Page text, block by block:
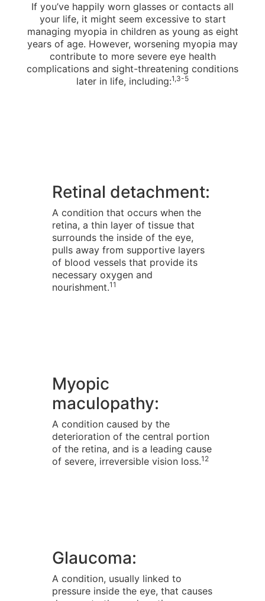
If you’ve happily worn glasses or contacts all
your life, it might seem excessive to start
managing myopia in children as young as eight
years of age. However, worsening myopia may
contribute to more severe eye health
complications and sight-threatening conditions
later in life, including:1,3-5
Retinal detachment:
A condition that occurs when the
retina, a thin layer of tissue that
surrounds the inside of the eye,
pulls away from supportive layers
of blood vessels that provide its
necessary oxygen and
nourishment.11
Myopic
maculopathy:
A condition caused by the
deterioration of the central portion
of the retina, and is a leading cause
of severe, irreversible vision loss.12
Glaucoma:
A condition, usually linked to
pressure inside the eye, that causes